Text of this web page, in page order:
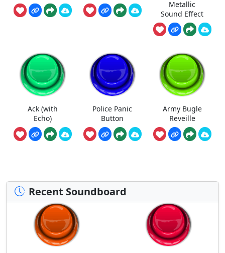
Metallic
Sound Effect
Ack (with
Echo)
Police Panic
Button
Army Bugle
Reveille
Recent Soundboard